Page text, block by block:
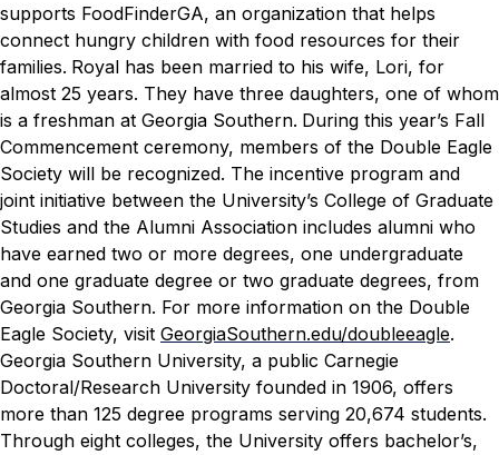
supports FoodFinderGA, an organization that helps
connect hungry children with food resources for their
families. Royal has been married to his wife, Lori, for
almost 25 years. They have three daughters, one of whom
is a freshman at Georgia Southern. During this year’s Fall
Commencement ceremony, members of the Double Eagle
Society will be recognized. The incentive program and
joint initiative between the University’s College of Graduate
Studies and the Alumni Association includes alumni who
have earned two or more degrees, one undergraduate
and one graduate degree or two graduate degrees, from
Georgia Southern. For more information on the Double
Eagle Society, visit GeorgiaSouthern.edu/doubleeagle.
Georgia Southern University, a public Carnegie
Doctoral/Research University founded in 1906, offers
more than 125 degree programs serving 20,674 students.
Through eight colleges, the University offers bachelor’s,